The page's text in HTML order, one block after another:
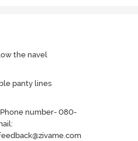
the navel
panty lines
number- 080-